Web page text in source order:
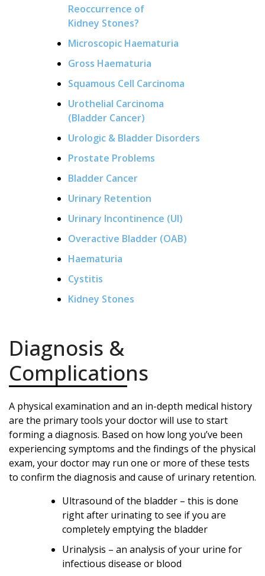
Reoccurrence of
Kidney Stones?
Microscopic Haematuria
Gross Haematuria
Squamous Cell Carcinoma
Urothelial Carcinoma
(Bladder Cancer)
Urologic & Bladder Disorders
Prostate Problems
Bladder Cancer
Urinary Retention
Urinary Incontinence (UI)
Overactive Bladder (OAB)
Haematuria
Cystitis
Kidney Stones
Diagnosis &
Complications
A physical examination and an in-depth medical history
are the primary tools your doctor will use to start
forming a diagnosis. Based on how long you’ve been
experiencing symptoms and the findings of the physical
exam, your doctor may run one or more of these tests
to confirm the diagnosis and cause of urinary retention.
Ultrasound of the bladder – this is done
right after urinating to see if you are
completely emptying the bladder
Urinalysis – an analysis of your urine for
infectious disease or blood